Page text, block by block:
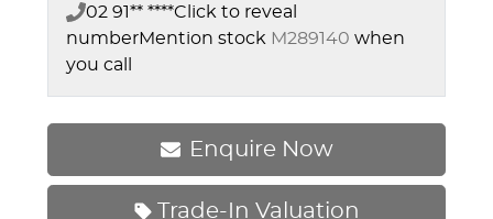
02 91** ****Click to reveal
numberMention stock M289140 when
you call
Enquire Now
Trade-In Valuation